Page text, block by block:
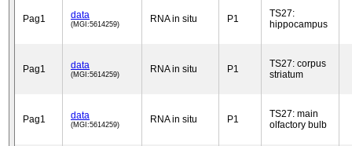
Pag1 data
(MGI:5614259) RNA in situ P1
TS27:
hippocampus
Pag1 data
(MGI:5614259) RNA in situ P1
TS27: corpus
striatum
Pag1 data
(MGI:5614259) RNA in situ P1
TS27: main
olfactory bulb